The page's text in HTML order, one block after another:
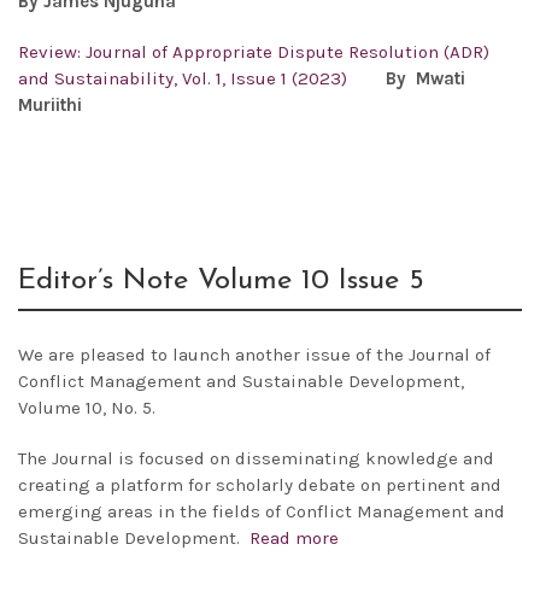
Review: Journal of Appropriate Dispute Resolution (ADR)
and Sustainability, Vol. 1, Issue 1 (2023)
By Mwati
Muriithi
Editor’s Note Volume 10 Issue 5
We are pleased to launch another issue of the Journal of
Conflict Management and Sustainable Development,
Volume 10, No. 5.
The Journal is focused on disseminating knowledge and
creating a platform for scholarly debate on pertinent and
emerging areas in the fields of Conflict Management and
Sustainable Development. Read more